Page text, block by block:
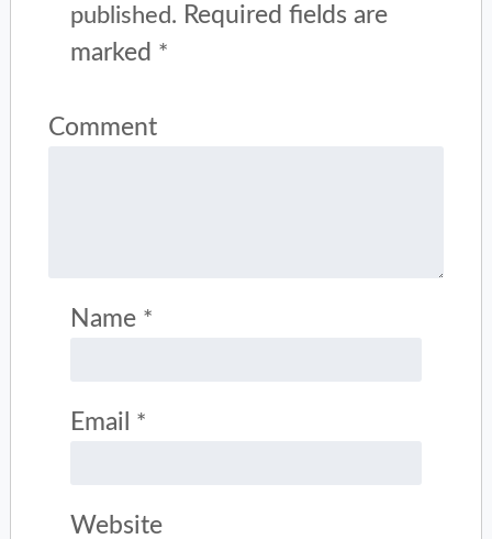
published. Required fields are
marked *
Comment
Name *
Email *
Website